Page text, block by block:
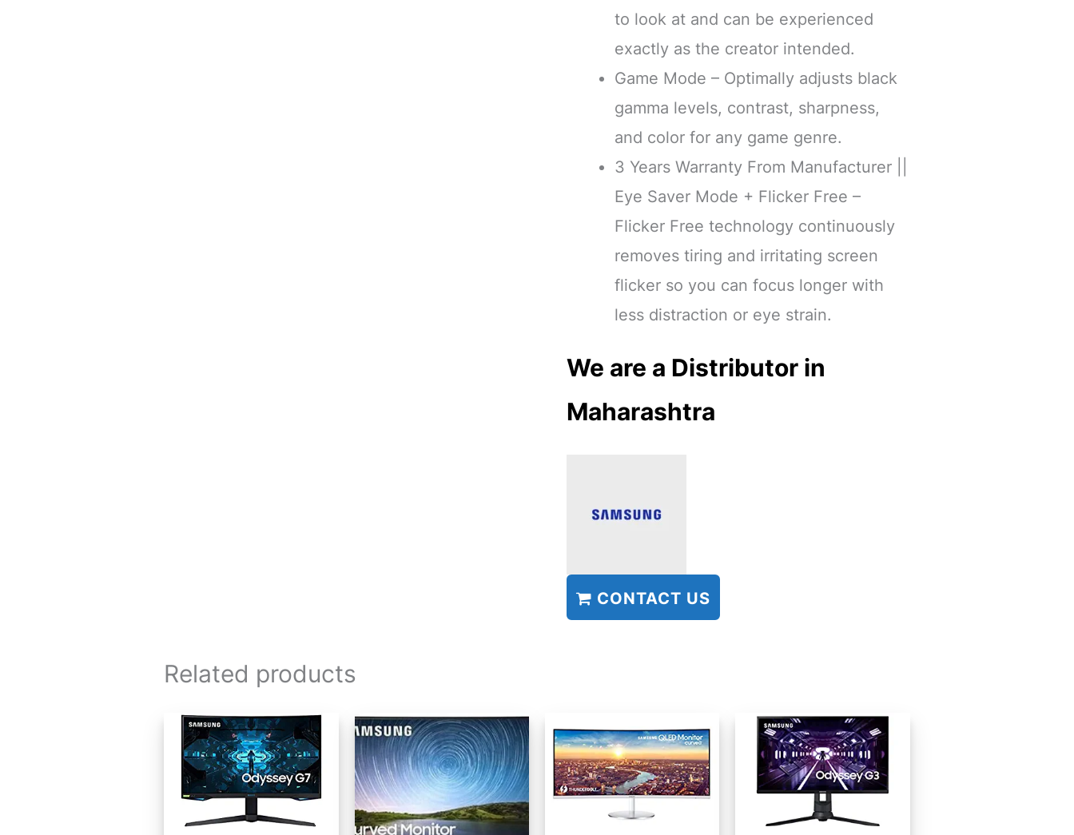
to look at and can be experienced
exactly as the creator intended.
Game Mode – Optimally adjusts black
gamma levels, contrast, sharpness,
and color for any game genre.
3 Years Warranty From Manufacturer ||
Eye Saver Mode + Flicker Free –
Flicker Free technology continuously
removes tiring and irritating screen
flicker so you can focus longer with
less distraction or eye strain.
We are a Distributor in
Maharashtra
CONTACT US
Related products